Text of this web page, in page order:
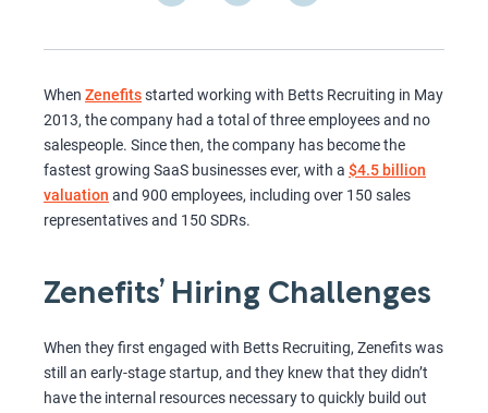
When Zenefitsstarted working with Betts Recruiting in May
2013, the company had a total of three employees and no
salespeople. Since then, the company has become the
fastest growing SaaS businesses ever, with a $4.5 billion
valuation and 900 employees, including over 150 sales
representatives and 150 SDRs.
Zenefits’ Hiring Challenges
When they first engaged with Betts Recruiting, Zenefits was
still an early-stage startup, and they knew that they didn’t
have the internal resources necessary to quickly build out